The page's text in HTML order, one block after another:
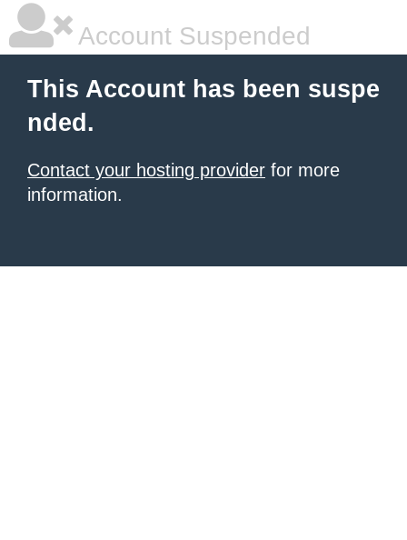
Account Suspended
This Account has been suspe
nded.
Contact your hosting provider for more
information.